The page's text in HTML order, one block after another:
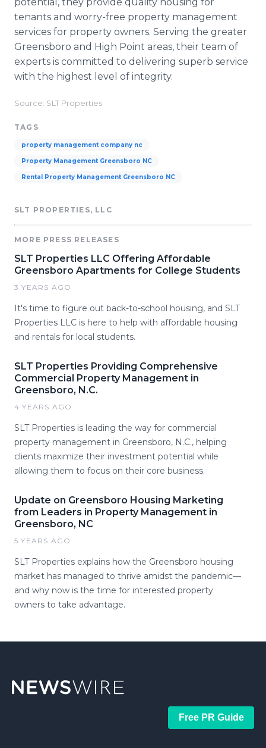
tenants and worry-free property management
services for property owners. Serving the greater
Greensboro and High Point areas, their team of
experts is committed to delivering superb service
with the highest level of integrity.
Source: SLT Properties
TAGS
property management company nc
Property Management Greensboro NC
Rental Property Management Greensboro NC
SLT PROPERTIES, LLC
MORE PRESS RELEASES
SLT Properties LLC Offering Affordable
Greensboro Apartments for College Students
3 YEARS AGO
It's time to figure out back-to-school housing, and SLT
Properties LLC is here to help with affordable housing
and rentals for local students.
SLT Properties Providing Comprehensive
Commercial Property Management in
Greensboro, N.C.
4 YEARS AGO
SLT Properties is leading the way for commercial
property management in Greensboro, N.C., helping
clients maximize their investment potential while
allowing them to focus on their core business.
Update on Greensboro Housing Marketing
from Leaders in Property Management in
Greensboro, NC
5 YEARS AGO
SLT Properties explains how the Greensboro housing
market has managed to thrive amidst the pandemic—
and why now is the time for interested property
owners to take advantage.
Free PR Guide